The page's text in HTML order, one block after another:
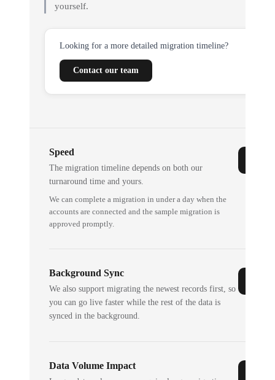
yourself.
Looking for a more detailed migration timeline?
Contact our team
Speed
The migration timeline depends on both our
turnaround time and yours.
We can complete a migration in under a day when the
accounts are connected and the sample migration is
approved promptly.
Background Sync
We also support migrating the newest records first, so
you can go live faster while the rest of the data is
synced in the background.
Data Volume Impact